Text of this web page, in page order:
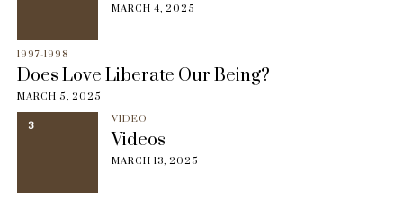
MARCH 4, 2025
1997-1998
Does Love Liberate Our Being?
MARCH 5, 2025
3 VIDEO
Videos
MARCH 13, 2025